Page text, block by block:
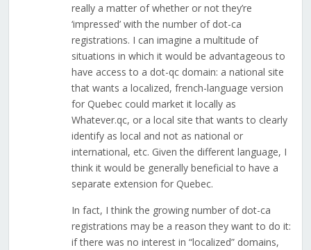
really a matter of whether or not they’re
‘impressed’ with the number of dot-ca
registrations. I can imagine a multitude of
situations in which it would be advantageous to
have access to a dot-qc domain: a national site
that wants a localized, french-language version
for Quebec could market it locally as
Whatever.qc, or a local site that wants to clearly
identify as local and not as national or
international, etc. Given the different language, I
think it would be generally beneficial to have a
separate extension for Quebec.
In fact, I think the growing number of dot-ca
registrations may be a reason they want to do it:
if there was no interest in “localized” domains,